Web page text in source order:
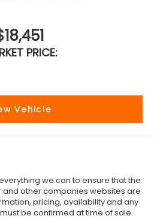
PRICE:
Vehicle
we can to ensure that the
other companies websites are
pricing, availability and any
be confirmed at time of sale.